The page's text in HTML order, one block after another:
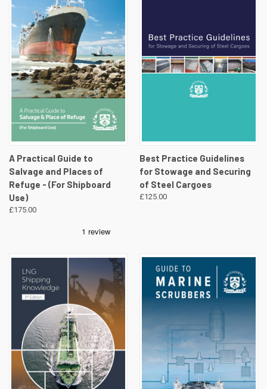
A Practical Guide to
Salvage and Places of
Refuge - (For Shipboard
Use)
£175.00
Best Practice Guidelines
for Stowage and Securing
of Steel Cargoes
£125.00